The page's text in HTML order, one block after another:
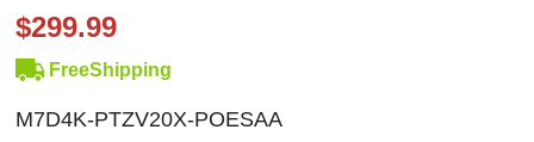
$299.99
FreeShipping
M7D4K-PTZV20X-POESAA